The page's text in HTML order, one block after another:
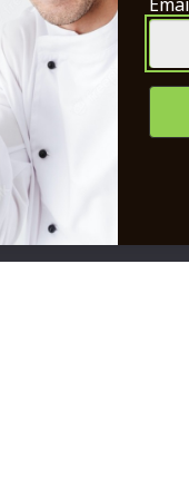
T&Cs
to ensure that we